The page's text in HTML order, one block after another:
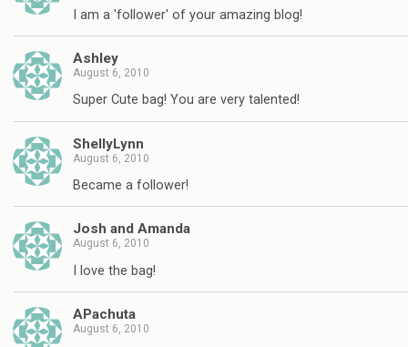
I am a 'follower' of your amazing blog!
Ashley
August 6, 2010
Super Cute bag! You are very talented!
ShellyLynn
August 6, 2010
Became a follower!
Josh and Amanda
August 6, 2010
I love the bag!
APachuta
August 6, 2010